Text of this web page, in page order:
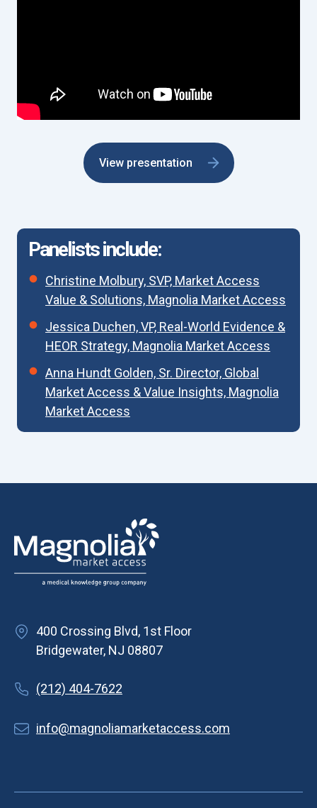
View presentation
Panelists include:
Christine Molbury, SVP, Market Access
Value & Solutions, Magnolia Market Access
Jessica Duchen, VP, Real-World Evidence &
HEOR Strategy, Magnolia Market Access
Anna Hundt Golden, Sr. Director, Global
Market Access & Value Insights, Magnolia
Market Access
400 Crossing Blvd, 1st Floor
Bridgewater, NJ 08807
(212) 404-7622
info@magnoliamarketaccess.com